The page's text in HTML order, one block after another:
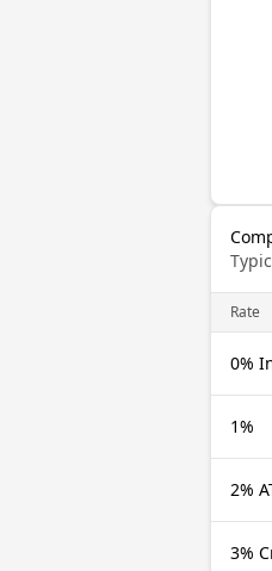
Rate
0%
1%
2%
3%